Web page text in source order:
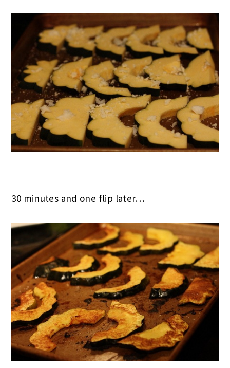
30 minutes and one flip later…